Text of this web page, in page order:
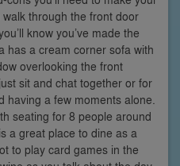
through the front door
know you’ve made the
has a cream corner sofa with
overlooking the front
sit and chat together or for
a few moments alone.
seating for 8 people around
a great place to dine as a
to play card games in the